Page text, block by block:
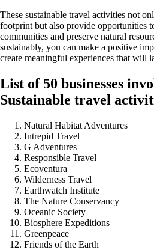
These sustainable travel activities not
footprint but also provide opportunities
communities and preserve natural
sustainably, you can make a positive
create meaningful experiences that will
List of 50 businesses
Sustainable travel
Natural Habitat Adventures
Intrepid Travel
G Adventures
Responsible Travel
Ecoventura
Wilderness Travel
Earthwatch Institute
The Nature Conservancy
Oceanic Society
Biosphere Expeditions
Greenpeace
Friends of the Earth